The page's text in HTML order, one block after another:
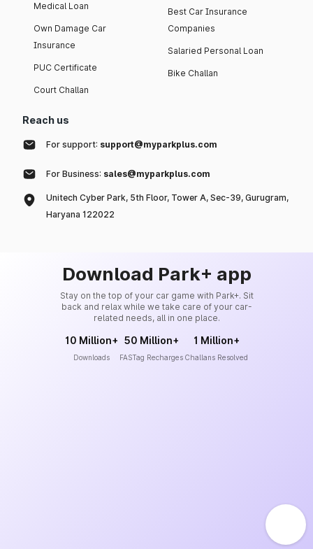
Medical Loan
Own Damage Car
Insurance
PUC Certificate
Court Challan
Best Car Insurance
Companies
Salaried Personal Loan
Bike Challan
Reach us
For support: support@myparkplus.com
For Business: sales@myparkplus.com
Unitech Cyber Park, 5th Floor, Tower A, Sec-39, Gurugram,
Haryana 122022
Download Park+ app
Stay on the top of your car game with Park+. Sit
back and relax while we take care of your car-
related needs, all in one place.
10 Million+
Downloads
50 Million+
FASTag Recharges
1 Million+
Challans Resolved